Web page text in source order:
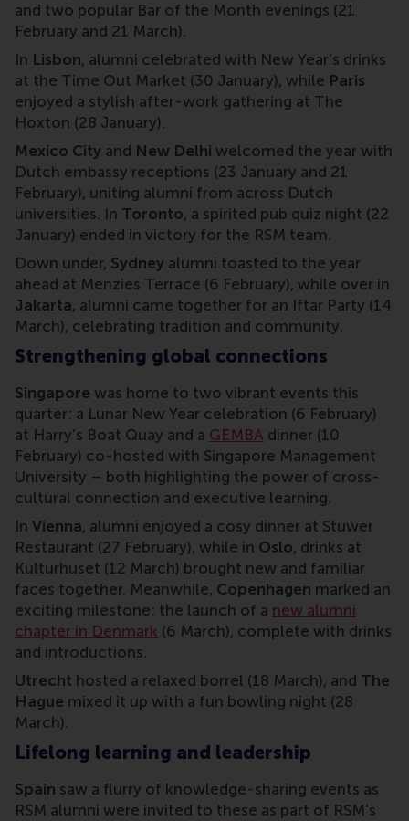
and two popular Bar of the Month evenings (21
February and 21 March).
In Lisbon, alumni celebrated with New Year’s drinks
at the Time Out Market (30 January), while Paris
enjoyed a stylish after-work gathering at The
Hoxton (28 January).
Mexico City and New Delhi welcomed the year with
Dutch embassy receptions (23 January and 21
February), uniting alumni from across Dutch
universities. In Toronto, a spirited pub quiz night (22
January) ended in victory for the RSM team.
Down under, Sydney alumni toasted to the year
ahead at Menzies Terrace (6 February), while over in
Jakarta, alumni came together for an Iftar Party (14
March), celebrating tradition and community.
Strengthening global connections
Singapore was home to two vibrant events this
quarter: a Lunar New Year celebration (6 February)
at Harry’s Boat Quay and a GEMBA dinner (10
February) co-hosted with Singapore Management
University – both highlighting the power of cross-
cultural connection and executive learning.
In Vienna, alumni enjoyed a cosy dinner at Stuwer
Restaurant (27 February), while in Oslo, drinks at
Kulturhuset (12 March) brought new and familiar
faces together. Meanwhile, Copenhagen marked an
exciting milestone: the launch of a new alumni
chapter in Denmark (6 March), complete with drinks
and introductions.
Utrecht hosted a relaxed borrel (18 March), and The
Hague mixed it up with a fun bowling night (28
March).
Lifelong learning and leadership
Spain saw a flurry of knowledge-sharing events as
RSM alumni were invited to these as part of RSM’s